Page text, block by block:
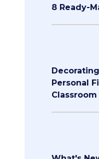
8 Ready-
Personal
Classroom